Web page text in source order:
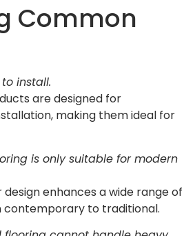
Common
install.
are designed for
making them ideal for
is only suitable for modern
enhances a wide range of
contemporary to traditional.